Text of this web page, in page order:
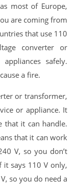
most of Europe,
are coming from
that use 110
converter or
safely.
a fire.
or transformer,
or appliance. It
that it can handle.
that it can work
V, so you don’t
says 110 V only,
so you do need a